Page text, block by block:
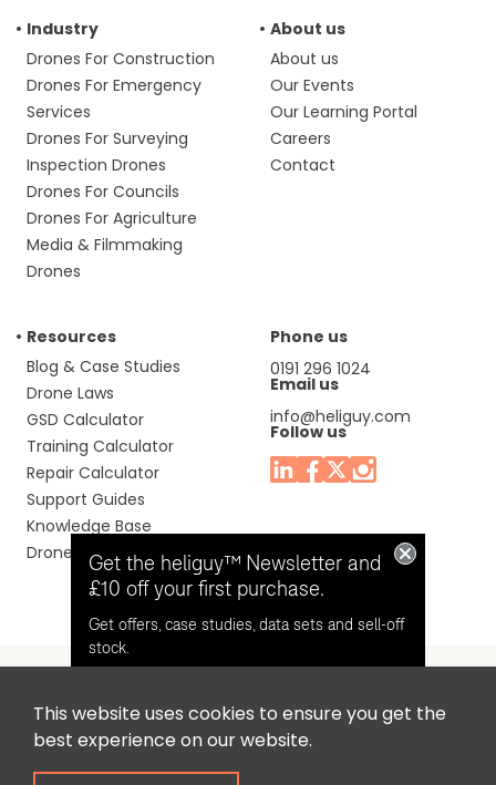
This website uses cookies to ensure you get the
best experience on our website.
Industry
Drones For Construction
Drones For Emergency
Services
Drones For Surveying
Inspection Drones
Drones For Councils
Drones For Agriculture
Media & Filmmaking
Drones
About us
About us
Our Events
Our Learning Portal
Careers
Contact
Resources
Blog & Case Studies
Drone Laws
GSD Calculator
Training Calculator
Repair Calculator
Support Guides
Knowledge Base
Drone Manuals
Phone us
0191 296 1024
Email us
info@heliguy.com
Follow us
Headquaters: Unit 9, Jupiter Court, Orion Business Park,
North Shields, Tyne & Wear, NE29 7SE, United Kingdom.
Get the heliguy™ Newsletter and
£10 off your first purchase.
Get offers, case studies, data sets and sell-off
stock.
Opt in for email contact from
heliguy™